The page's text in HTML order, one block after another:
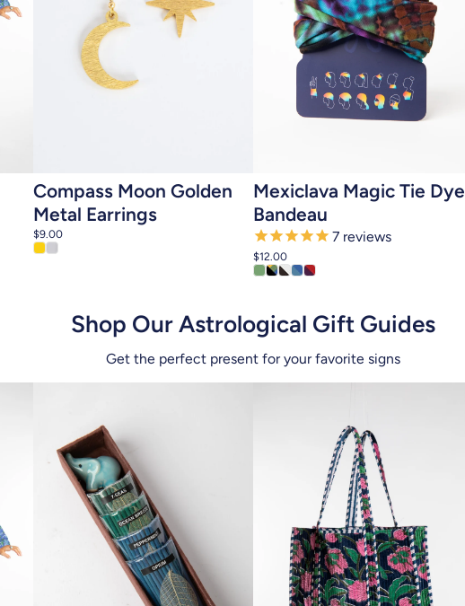
Compass Moon Golden
Metal Earrings
$9.00
Mexiclava Magic Tie Dye
Bandeau
7 reviews
$12.00
Shop Our Astrological Gift Guides
Get the perfect present for your favorite signs